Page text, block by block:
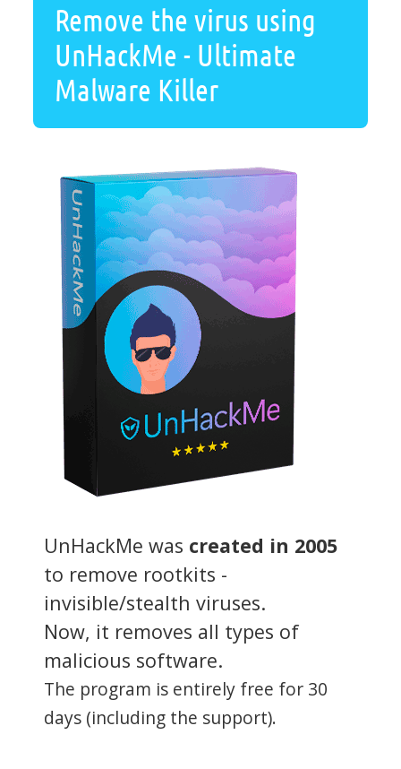
Remove the virus using
UnHackMe - Ultimate
Malware Killer
UnHackMe was created in 2005
to remove rootkits -
invisible/stealth viruses.
Now, it removes all types of
malicious software.
The program is entirely free for 30
days (including the support).